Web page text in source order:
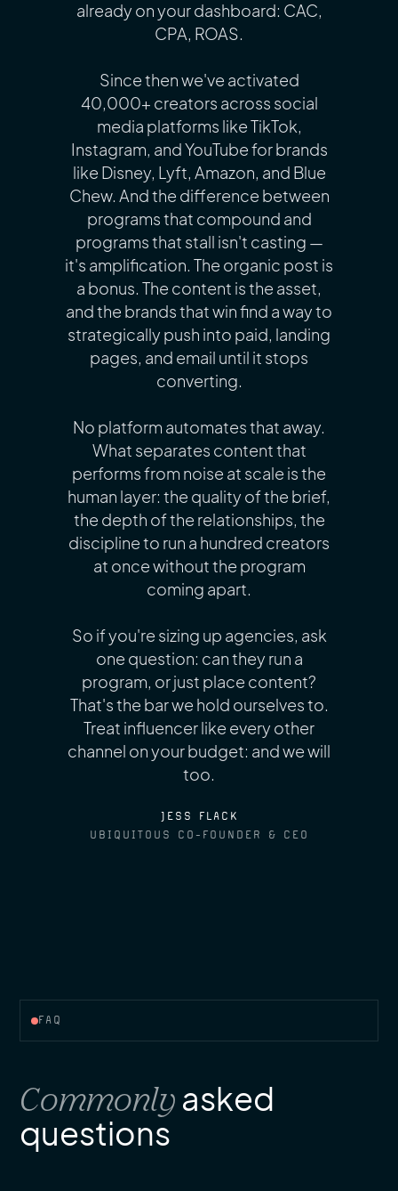
already on your dashboard: CAC,
CPA, ROAS.
Since then we've activated
40,000+ creators across social
media platforms like TikTok,
Instagram, and YouTube for brands
like Disney, Lyft, Amazon, and Blue
Chew. And the difference between
programs that compound and
programs that stall isn't casting —
it's amplification. The organic post is
a bonus. The content is the asset,
and the brands that win find a way to
strategically push into paid, landing
pages, and email until it stops
converting.
No platform automates that away.
What separates content that
performs from noise at scale is the
human layer: the quality of the brief,
the depth of the relationships, the
discipline to run a hundred creators
at once without the program
coming apart.
So if you're sizing up agencies, ask
one question: can they run a
program, or just place content?
That's the bar we hold ourselves to.
Treat influencer like every other
channel on your budget: and we will
too.
JESS FLACK
UBIQUITOUS CO-FOUNDER & CEO
FAQ
Commonly asked
questions